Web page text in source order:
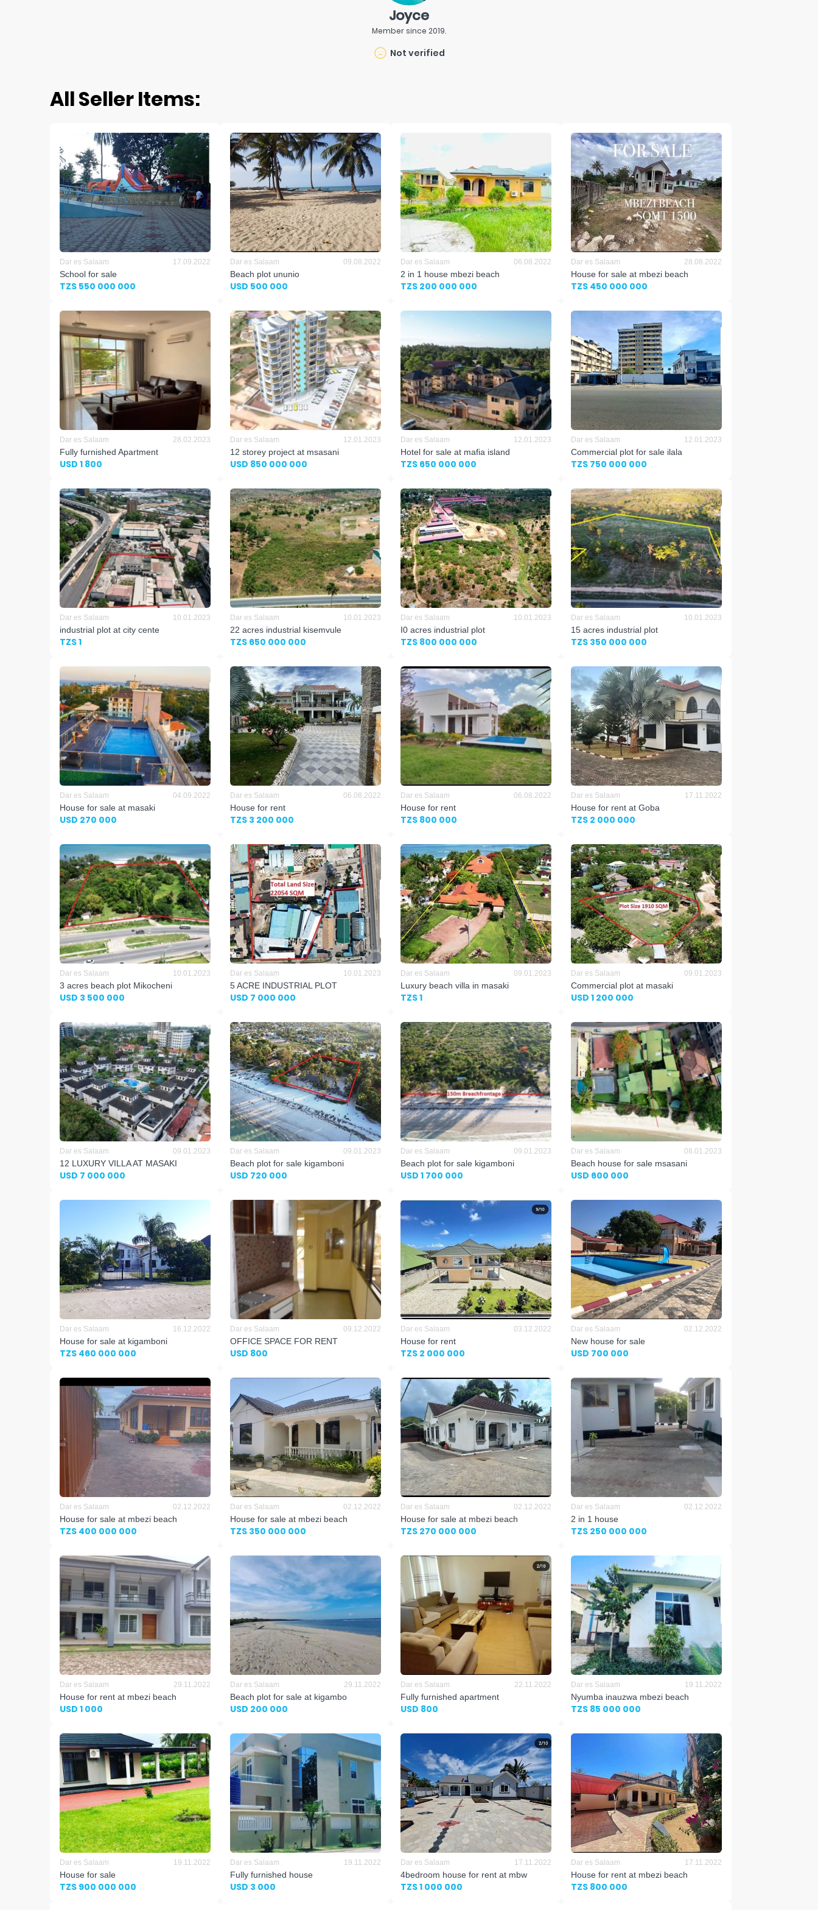
Joyce
Member since 2019.
Not verified
All Seller Items:
Dar es Salaam 17.09.2022
School for sale
TZS 550 000 000
Dar es Salaam 09.08.2022
Beach plot ununio
USD 500 000
Dar es Salaam 06.08.2022
2 in 1 house mbezi beach
TZS 200 000 000
Dar es Salaam 28.08.2022
House for sale at mbezi beach
TZS 450 000 000
Dar es Salaam 28.02.2023
Fully furnished Apartment
USD 1 800
Dar es Salaam 12.01.2023
12 storey project at msasani
USD 850 000 000
Dar es Salaam 12.01.2023
Hotel for sale at mafia island
TZS 650 000 000
Dar es Salaam 12.01.2023
Commercial plot for sale ilala
TZS 750 000 000
Dar es Salaam 10.01.2023
industrial plot at city cente
TZS 1
Dar es Salaam 10.01.2023
22 acres industrial kisemvule
TZS 650 000 000
Dar es Salaam 10.01.2023
I0 acres industrial plot
TZS 800 000 000
Dar es Salaam 10.01.2023
15 acres industrial plot
TZS 350 000 000
Dar es Salaam 04.09.2022
House for sale at masaki
USD 270 000
Dar es Salaam 06.08.2022
House for rent
TZS 3 200 000
Dar es Salaam 06.08.2022
House for rent
TZS 800 000
Dar es Salaam 17.11.2022
House for rent at Goba
TZS 2 000 000
Dar es Salaam 10.01.2023
3 acres beach plot Mikocheni
USD 3 500 000
Dar es Salaam 10.01.2023
5 ACRE INDUSTRIAL PLOT
USD 7 000 000
Dar es Salaam 09.01.2023
Luxury beach villa in masaki
TZS 1
Dar es Salaam 09.01.2023
Commercial plot at masaki
USD 1 200 000
Dar es Salaam 09.01.2023
12 LUXURY VILLA AT MASAKI
USD 7 000 000
Dar es Salaam 09.01.2023
Beach plot for sale kigamboni
USD 720 000
Dar es Salaam 09.01.2023
Beach plot for sale kigamboni
USD 1 700 000
Dar es Salaam 08.01.2023
Beach house for sale msasani
USD 600 000
Dar es Salaam 16.12.2022
House for sale at kigamboni
TZS 460 000 000
Dar es Salaam 09.12.2022
OFFICE SPACE FOR RENT
USD 800
Dar es Salaam 03.12.2022
House for rent
TZS 2 000 000
Dar es Salaam 02.12.2022
New house for sale
USD 700 000
Dar es Salaam 02.12.2022
House for sale at mbezi beach
TZS 400 000 000
Dar es Salaam 02.12.2022
House for sale at mbezi beach
TZS 350 000 000
Dar es Salaam 02.12.2022
House for sale at mbezi beach
TZS 270 000 000
Dar es Salaam 02.12.2022
2 in 1 house
TZS 250 000 000
Dar es Salaam 29.11.2022
House for rent at mbezi beach
USD 1 000
Dar es Salaam 29.11.2022
Beach plot for sale at kigambo
USD 200 000
Dar es Salaam 22.11.2022
Fully furnished apartment
USD 800
Dar es Salaam 19.11.2022
Nyumba inauzwa mbezi beach
TZS 85 000 000
Dar es Salaam 19.11.2022
House for sale
TZS 900 000 000
Dar es Salaam 19.11.2022
Fully furnished house
USD 3 000
Dar es Salaam 17.11.2022
4bedroom house for rent at mbw
TZS 1 000 000
Dar es Salaam 17.11.2022
House for rent at mbezi beach
TZS 800 000